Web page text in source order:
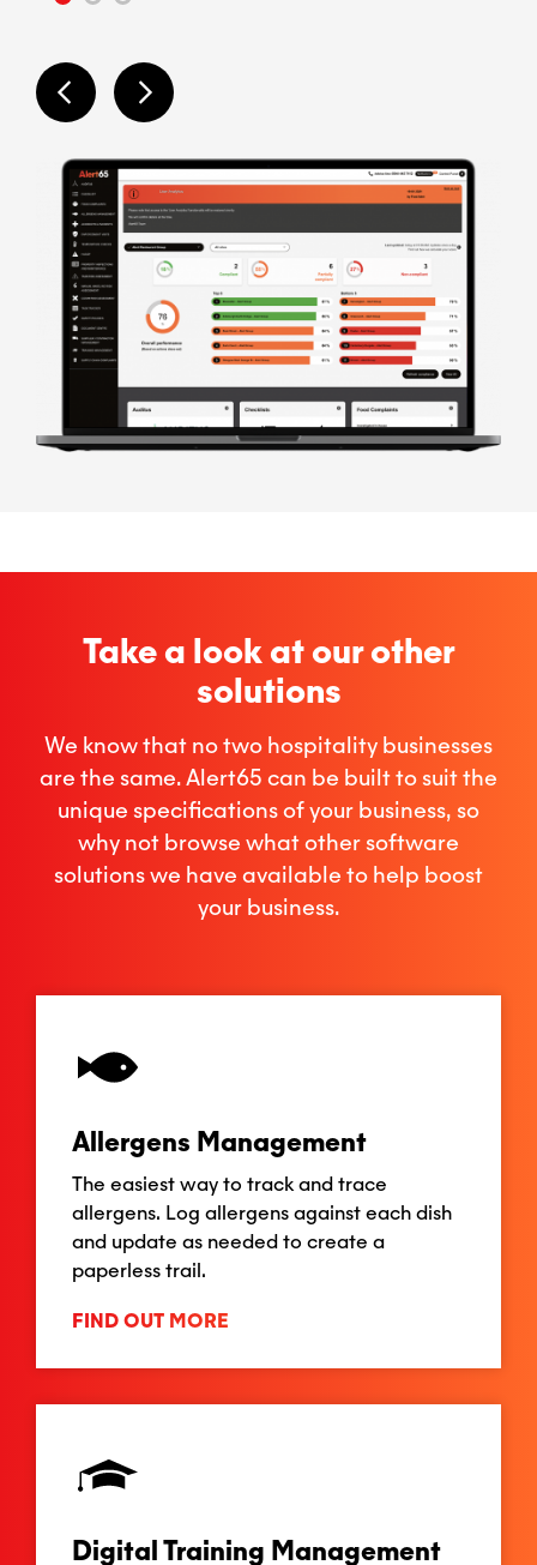
Take a look at our other
solutions
We know that no two hospitality businesses
are the same. Alert65 can be built to suit the
unique specifications of your business, so
why not browse what other software
solutions we have available to help boost
your business.
Allergens Management
The easiest way to track and trace
allergens. Log allergens against each dish
and update as needed to create a
paperless trail.
FIND OUT MORE
Digital Training Management